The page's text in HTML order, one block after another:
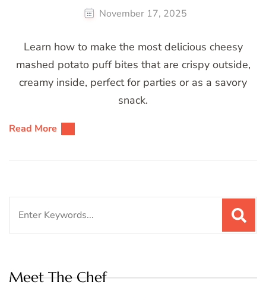
November 17, 2025
Learn how to make the most delicious cheesy
mashed potato puff bites that are crispy outside,
creamy inside, perfect for parties or as a savory
snack.
Read More
Meet The Chef